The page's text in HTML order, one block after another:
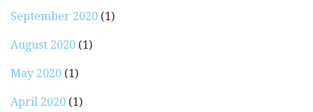
September 2020 (1)
August 2020 (1)
May 2020 (1)
April 2020 (1)